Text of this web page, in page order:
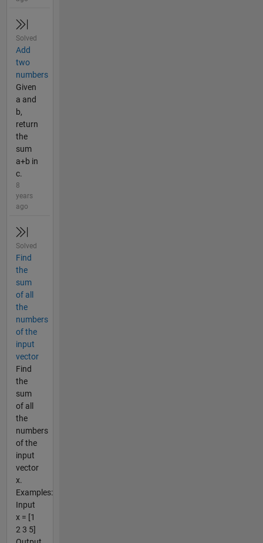
Solved
Add
two
numbers
Given
a and
b,
return
the
sum
a+b in
c.
8
years
ago
Solved
Find
the
sum
of all
the
numbers
of the
input
vector
Find
the
sum
of all
the
numbers
of the
input
vector
x.
Examples:
Input
x = [1
2 3 5]